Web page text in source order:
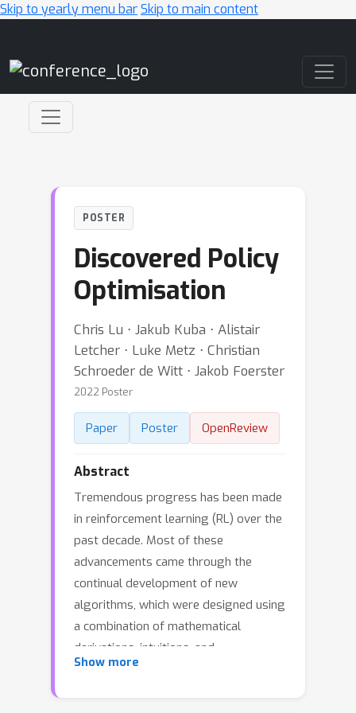
Skip to yearly menu barSkip to main content
POSTER
Discovered Policy
Optimisation
Chris Lu ⋅ Jakub Kuba ⋅ Alistair
Letcher ⋅ Luke Metz ⋅ Christian
Schroeder de Witt ⋅ Jakob Foerster
2022 Poster
Paper Poster OpenReview
Abstract
Tremendous progress has been made
in reinforcement learning (RL) over the
past decade. Most of these
advancements came through the
continual development of new
algorithms, which were designed using
a combination of mathematical
derivations, intuitions, and
experimentation. Such an approach of
Show more